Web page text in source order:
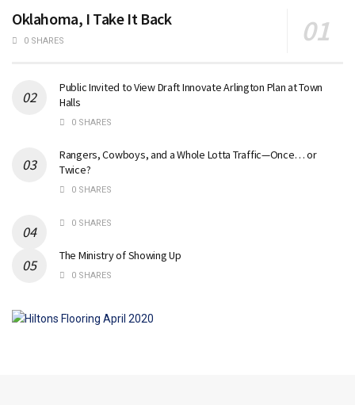
Oklahoma, I Take It Back
0 SHARES
Public Invited to View Draft Innovate Arlington Plan at Town
Halls
0 SHARES
Rangers, Cowboys, and a Whole Lotta Traffic—Once… or
Twice?
0 SHARES
0 SHARES
The Ministry of Showing Up
0 SHARES